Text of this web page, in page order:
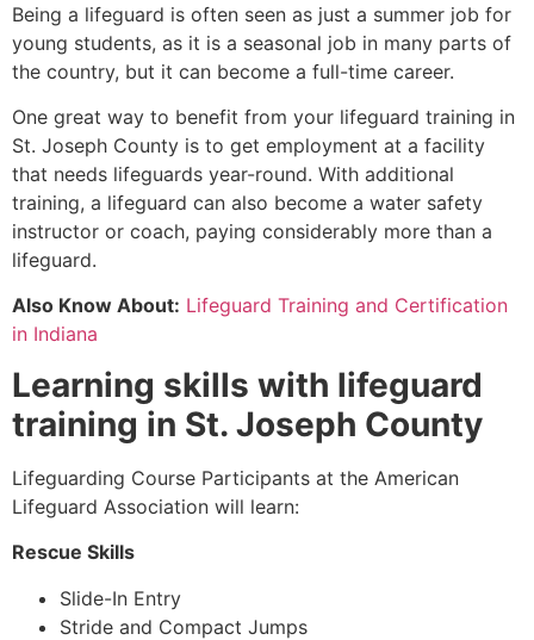
Being a lifeguard is often seen as just a summer job for
young students, as it is a seasonal job in many parts of
the country, but it can become a full-time career.
One great way to benefit from your lifeguard training in
St. Joseph County is to get employment at a facility
that needs lifeguards year-round. With additional
training, a lifeguard can also become a water safety
instructor or coach, paying considerably more than a
lifeguard.
Also Know About: Lifeguard Training and Certification
in Indiana
Learning skills with lifeguard
training in St. Joseph County
Lifeguarding Course Participants at the American
Lifeguard Association will learn:
Rescue Skills
Slide-In Entry
Stride and Compact Jumps